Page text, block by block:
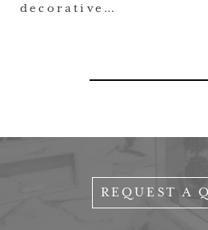
decorative…
REQUEST A